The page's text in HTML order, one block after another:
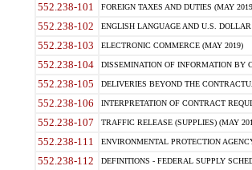
552.238-101 FOREIGN TAXES AND DUTIES (MAY
552.238-102 ENGLISH LANGUAGE AND U.S.
552.238-103 ELECTRONIC COMMERCE (MAY 2019)
552.238-104 DISSEMINATION OF INFORMATION BY
552.238-105 DELIVERIES BEYOND THE
552.238-106 INTERPRETATION OF CONTRACT
552.238-107 TRAFFIC RELEASE (SUPPLIES) (MAY
552.238-111 ENVIRONMENTAL PROTECTION
552.238-112 DEFINITIONS - FEDERAL SUPPLY